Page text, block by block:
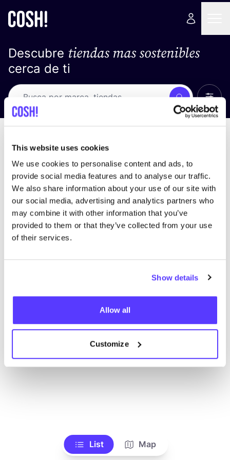
This website uses cookies
We use cookies to personalise content and ads, to
provide social media features and to analyse our traffic.
We also share information about your use of our site with
our social media, advertising and analytics partners who
may combine it with other information that you’ve
provided to them or that they’ve collected from your use
of their services.
Show details
Allow all
Customize
Descubre tiendas mas sostenibles
cerca de ti
Busca Ver
No encontramos ningún resultado para tus
criterios de búsqueda.
Ve todas las tiendas
List Map